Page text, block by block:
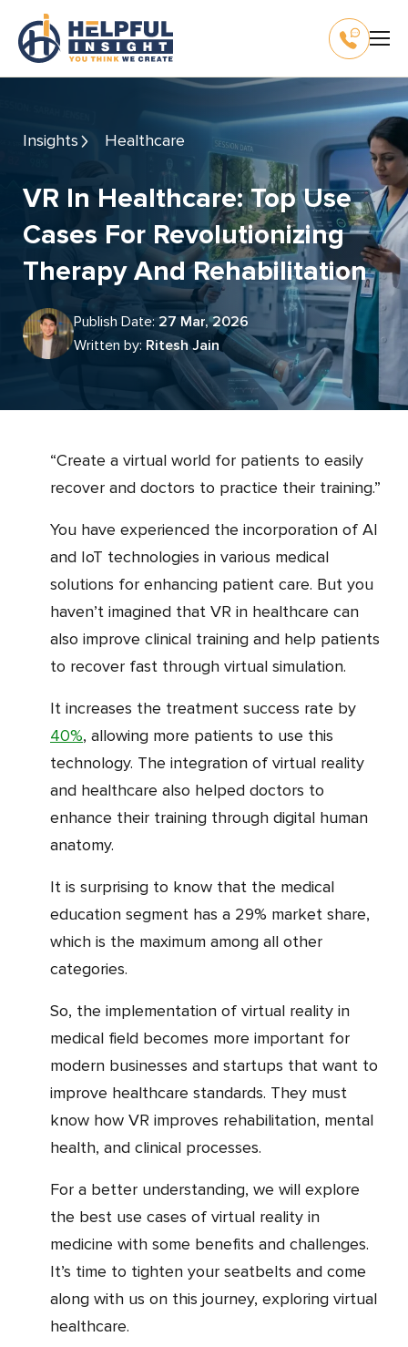
Insights Healthcare
VR In Healthcare: Top Use
Cases For Revolutionizing
Therapy And Rehabilitation
Publish Date: 27 Mar, 2026
Written by: Ritesh Jain
“Create a virtual world for patients to easily
recover and doctors to practice their training.”
You have experienced the incorporation of AI
and IoT technologies in various medical
solutions for enhancing patient care. But you
haven’t imagined that VR in healthcare can
also improve clinical training and help patients
to recover fast through virtual simulation.
It increases the treatment success rate by
40%, allowing more patients to use this
technology. The integration of virtual reality
and healthcare also helped doctors to
enhance their training through digital human
anatomy.
It is surprising to know that the medical
education segment has a 29% market share,
which is the maximum among all other
categories.
So, the implementation of virtual reality in
medical field becomes more important for
modern businesses and startups that want to
improve healthcare standards. They must
know how VR improves rehabilitation, mental
health, and clinical processes.
For a better understanding, we will explore
the best use cases of virtual reality in
medicine with some benefits and challenges.
It’s time to tighten your seatbelts and come
along with us on this journey, exploring virtual
healthcare.